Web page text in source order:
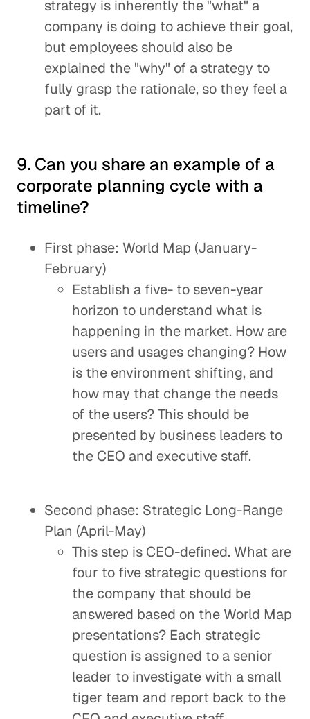
strategy is inherently the "what" a
company is doing to achieve their goal,
but employees should also be
explained the "why" of a strategy to
fully grasp the rationale, so they feel a
part of it.
9. Can you share an example of a
corporate planning cycle with a
timeline?
First phase: World Map (January-
February)
Establish a five- to seven-year
horizon to understand what is
happening in the market. How are
users and usages changing? How
is the environment shifting, and
how may that change the needs
of the users? This should be
presented by business leaders to
the CEO and executive staff.
Second phase: Strategic Long-Range
Plan (April-May)
This step is CEO-defined. What are
four to five strategic questions for
the company that should be
answered based on the World Map
presentations? Each strategic
question is assigned to a senior
leader to investigate with a small
tiger team and report back to the